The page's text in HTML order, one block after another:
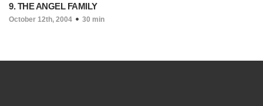
9. THE ANGEL FAMILY
October 12th, 2004 30 min